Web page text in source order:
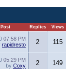
Post Replies Views
07:58 PM
rapidresto 2 115
05:29 PM
by Coxy 2 149